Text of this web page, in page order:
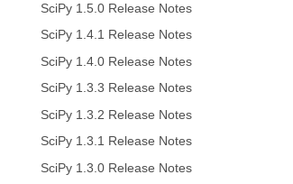
SciPy 1.5.0 Release Notes
SciPy 1.4.1 Release Notes
SciPy 1.4.0 Release Notes
SciPy 1.3.3 Release Notes
SciPy 1.3.2 Release Notes
SciPy 1.3.1 Release Notes
SciPy 1.3.0 Release Notes